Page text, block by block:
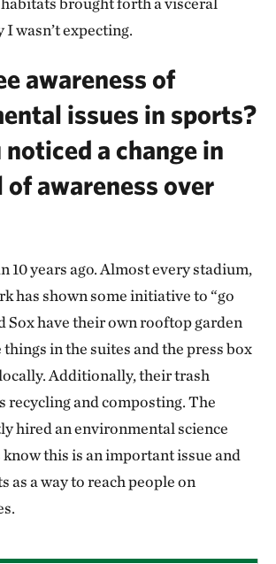
wasn’t expecting.
awareness of
issues in sports?
noticed a change in
awareness over
10 years ago. Almost every stadium,
has shown some initiative to “go
Sox have their own rooftop garden
in the suites and the press box
Additionally, their trash
recycling and composting. The
hired an environmental science
this is an important issue and
as a way to reach people on